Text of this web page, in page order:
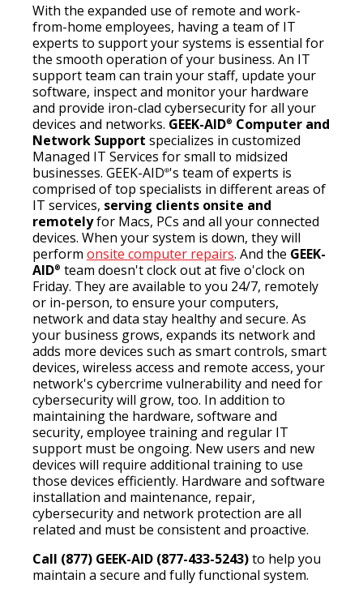
With the expanded use of remote and work-
from-home employees, having a team of IT
experts to support your systems is essential for
the smooth operation of your business. An IT
support team can train your staff, update your
software, inspect and monitor your hardware
and provide iron-clad cybersecurity for all your
devices and networks. GEEK-AID® Computer and
Network Support specializes in customized
Managed IT Services for small to midsized
businesses. GEEK-AID®'s team of experts is
comprised of top specialists in different areas of
IT services, serving clients onsite and
remotelyfor Macs, PCs and all your connected
devices. When your system is down, they will
perform onsite computer repairs. And the GEEK-
AID® team doesn't clock out at five o'clock on
Friday. They are available to you 24/7, remotely
or in-person, to ensure your computers,
network and data stay healthy and secure. As
your business grows, expands its network and
adds more devices such as smart controls, smart
devices, wireless access and remote access, your
network's cybercrime vulnerability and need for
cybersecurity will grow, too. In addition to
maintaining the hardware, software and
security, employee training and regular IT
support must be ongoing. New users and new
devices will require additional training to use
those devices efficiently. Hardware and software
installation and maintenance, repair,
cybersecurity and network protection are all
related and must be consistent and proactive.
Call (877) GEEK-AID (877-433-5243)to help you
maintain a secure and fully functional system.